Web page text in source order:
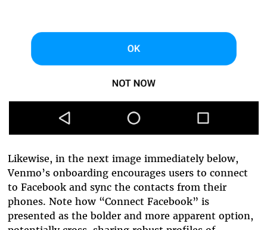
Likewise, in the next image immediately below,
Venmo’s onboarding encourages users to connect
to Facebook and sync the contacts from their
phones. Note how “Connect Facebook” is
presented as the bolder and more apparent option,